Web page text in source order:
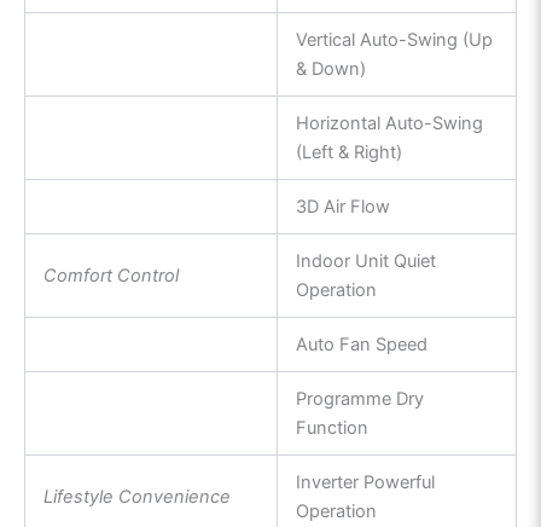
Vertical Auto-Swing (Up
& Down)
Horizontal Auto-Swing
(Left & Right)
3D Air Flow
Comfort Control
Indoor Unit Quiet
Operation
Auto Fan Speed
Programme Dry
Function
Lifestyle Convenience
Inverter Powerful
Operation